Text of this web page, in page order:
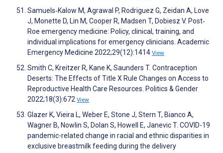
Samuels‐Kalow M, Agrawal P, Rodriguez G, Zeidan A, Love
J, Monette D, Lin M, Cooper R, Madsen T, Dobiesz V. Post‐
Roe emergency medicine: Policy, clinical, training, and
individual implications for emergency clinicians. Academic
Emergency Medicine 2022;29(12):1414 View
Smith C, Kreitzer R, Kane K, Saunders T. Contraception
Deserts: The Effects of Title X Rule Changes on Access to
Reproductive Health Care Resources. Politics & Gender
2022;18(3):672 View
Glazer K, Vieira L, Weber E, Stone J, Stern T, Bianco A,
Wagner B, Nowlin S, Dolan S, Howell E, Janevic T. COVID-19
pandemic-related change in racial and ethnic disparities in
exclusive breastmilk feeding during the delivery